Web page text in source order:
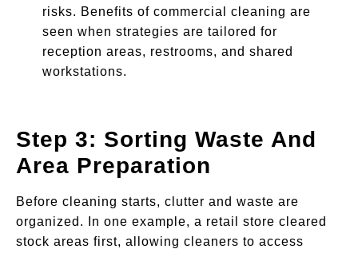
risks. Benefits of commercial cleaning are
seen when strategies are tailored for
reception areas, restrooms, and shared
workstations.
Step 3: Sorting Waste And
Area Preparation
Before cleaning starts, clutter and waste are
organized. In one example, a retail store cleared
stock areas first, allowing cleaners to access